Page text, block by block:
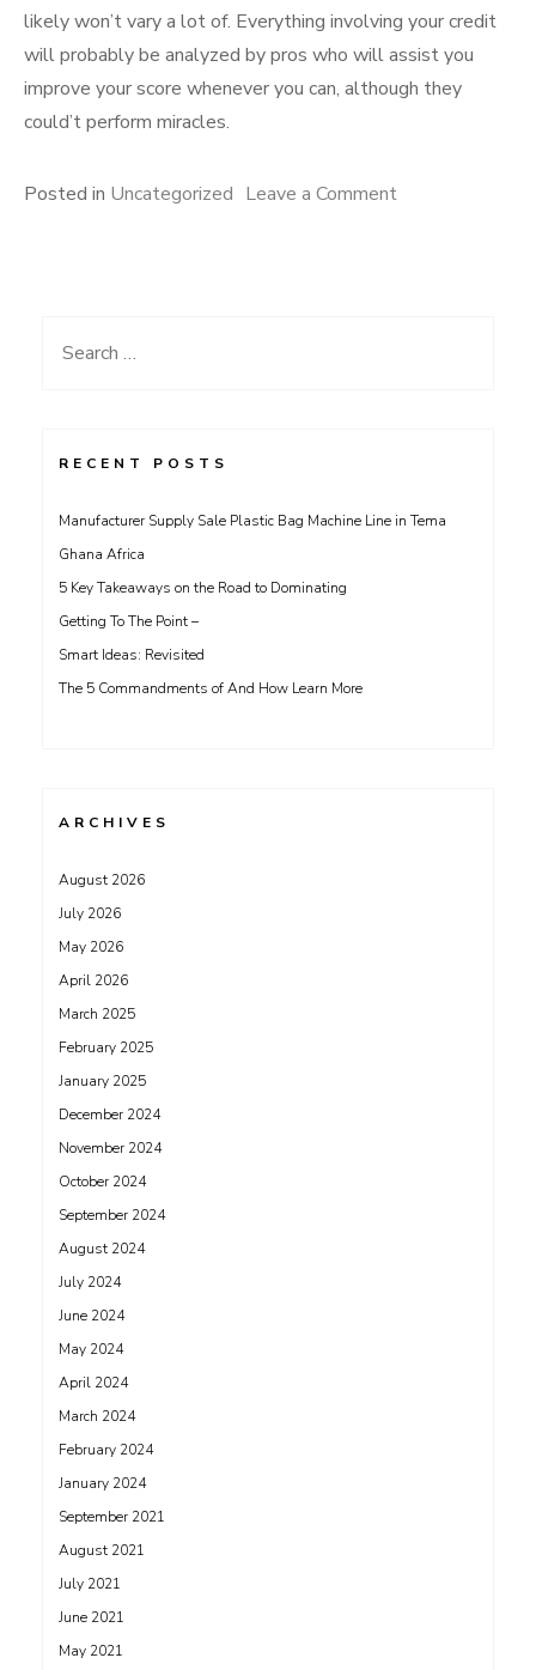
likely won’t vary a lot of. Everything involving your credit
will probably be analyzed by pros who will assist you
improve your score whenever you can, although they
could’t perform miracles.
Posted in Uncategorized Leave a Commenton
Search
RECENT POSTS
Manufacturer Supply Sale Plastic Bag Machine Line in Tema
Ghana Africa
5 Key Takeaways on the Road to Dominating
Getting To The Point –
Smart Ideas: Revisited
The 5 Commandments of And How Learn More
ARCHIVES
August 2026
July 2026
May 2026
April 2026
March 2025
February 2025
January 2025
December 2024
November 2024
October 2024
September 2024
August 2024
July 2024
June 2024
May 2024
April 2024
March 2024
February 2024
January 2024
September 2021
August 2021
July 2021
June 2021
May 2021